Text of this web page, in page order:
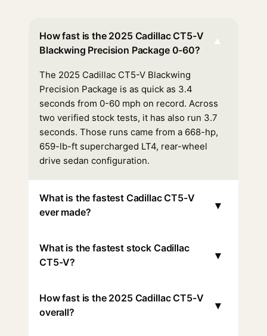
How fast is the 2025 Cadillac CT5-V
Blackwing Precision Package 0-60?
▾
The 2025 Cadillac CT5-V Blackwing
Precision Package is as quick as 3.4
seconds from 0-60 mph on record. Across
two verified stock tests, it has also run 3.7
seconds. Those runs came from a 668-hp,
659-lb-ft supercharged LT4, rear-wheel
drive sedan configuration.
What is the fastest Cadillac CT5-V
ever made?
▾
What is the fastest stock Cadillac
CT5-V?
▾
How fast is the 2025 Cadillac CT5-V
overall?
▾